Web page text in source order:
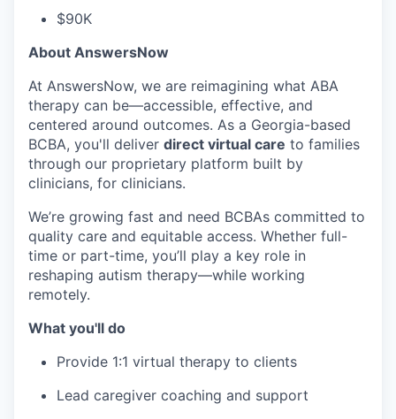
$90K
About AnswersNow
At AnswersNow, we are reimagining what ABA
therapy can be—accessible, effective, and
centered around outcomes. As a Georgia-based
BCBA, you'll deliver direct virtual care to families
through our proprietary platform built by
clinicians, for clinicians.
We’re growing fast and need BCBAs committed to
quality care and equitable access. Whether full-
time or part-time, you’ll play a key role in
reshaping autism therapy—while working
remotely.
What you'll do
Provide 1:1 virtual therapy to clients
Lead caregiver coaching and support